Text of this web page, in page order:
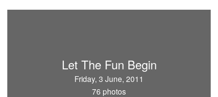
Let The Fun Begin
Friday, 3 June, 2011
76 photos